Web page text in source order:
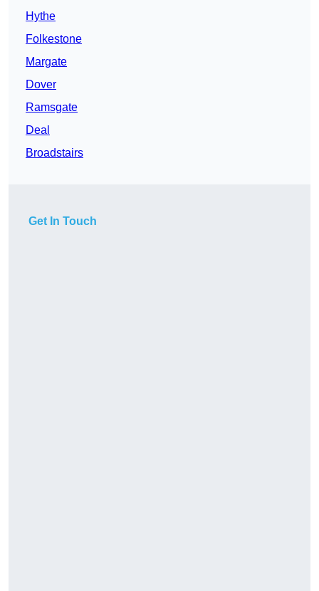
Hythe
Folkestone
Margate
Dover
Ramsgate
Deal
Broadstairs
Get In Touch